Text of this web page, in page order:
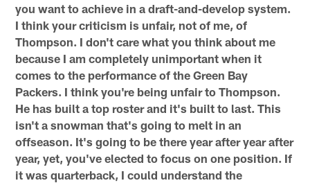
you want to achieve in a draft-and-develop system.
I think your criticism is unfair, not of me, of
Thompson. I don't care what you think about me
because I am completely unimportant when it
comes to the performance of the Green Bay
Packers. I think you're being unfair to Thompson.
He has built a top roster and it's built to last. This
isn't a snowman that's going to melt in an
offseason. It's going to be there year after year after
year, yet, you've elected to focus on one position. If
it was quarterback, I could understand the